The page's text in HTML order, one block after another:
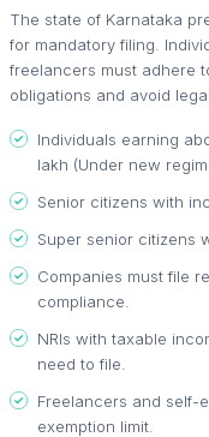
The state of Karnataka
for mandatory filing.
freelancers must adhere
obligations and avoid
Individuals earning
lakh (Under new
Senior citizens with
Super senior citizens
Companies must file
compliance.
NRIs with taxable
need to file.
Freelancers and self-
exemption limit.